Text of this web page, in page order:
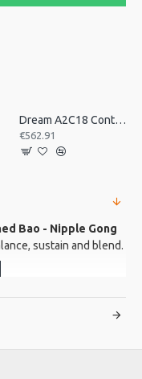
Dream A2C18 Contact Orchestral Pair 18inch
€562.91
Bao - Nipple Gong
sustain and blend.